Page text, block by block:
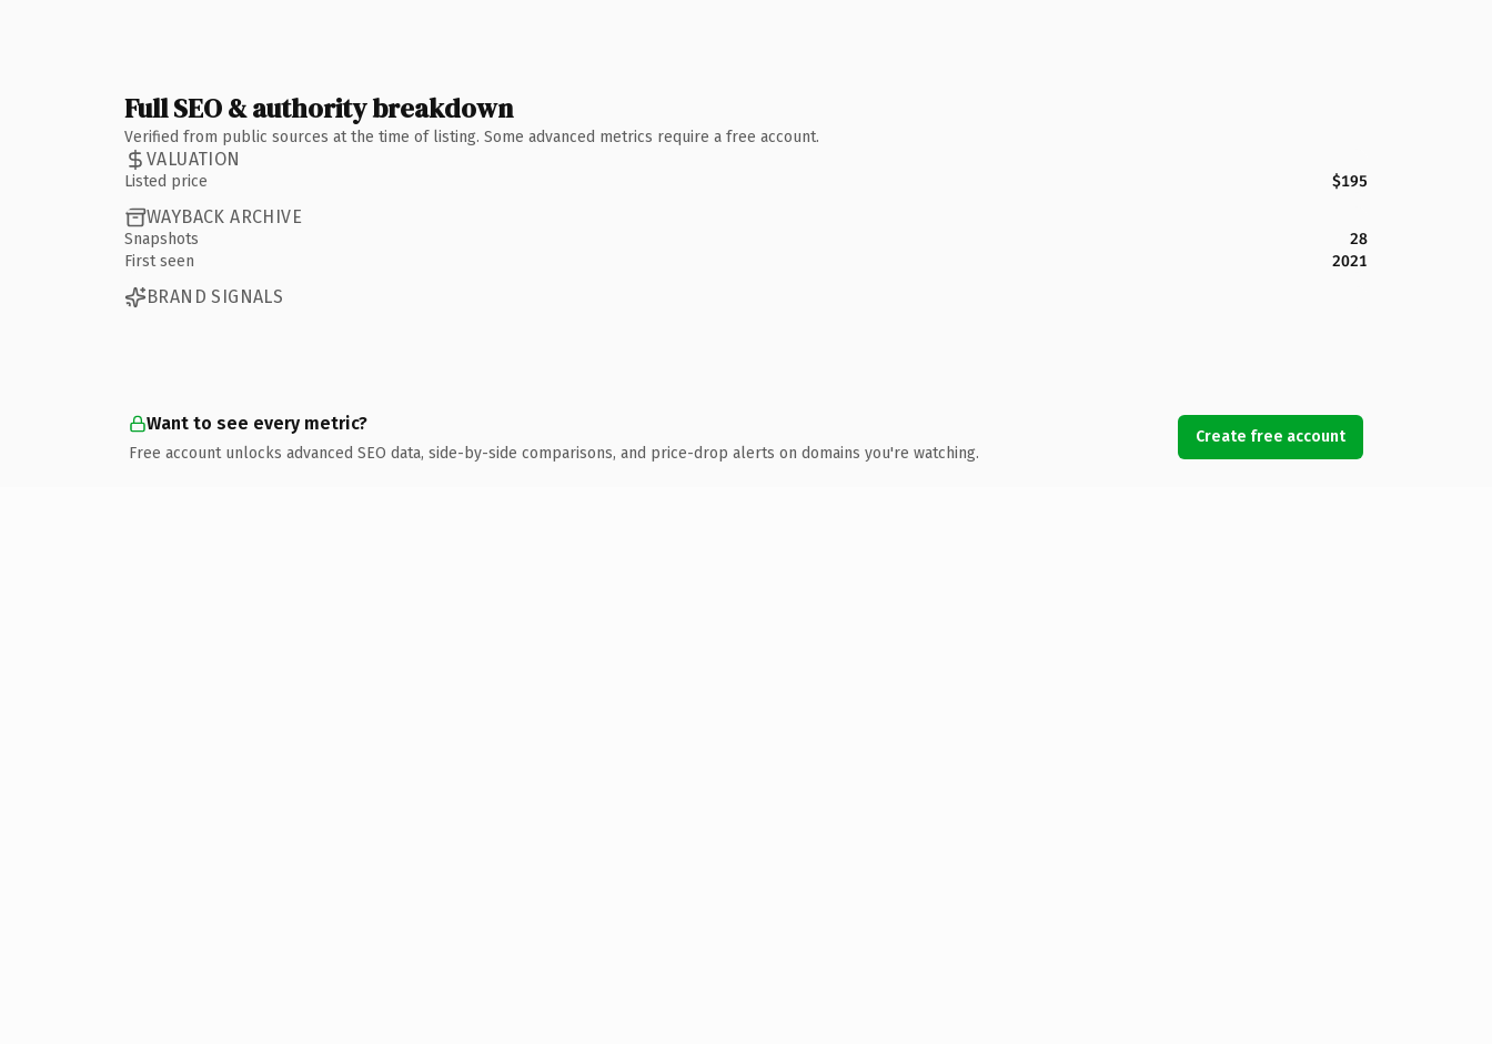
Full SEO & authority breakdown
Verified from public sources at the time of listing. Some advanced metrics require a free account.
VALUATION
Listed price $195
WAYBACK ARCHIVE
Snapshots
28
First seen
2021
BRAND SIGNALS
Want to see every metric?
Free account unlocks advanced SEO data, side-by-side comparisons, and price-drop alerts on domains you're watching.
Create free account